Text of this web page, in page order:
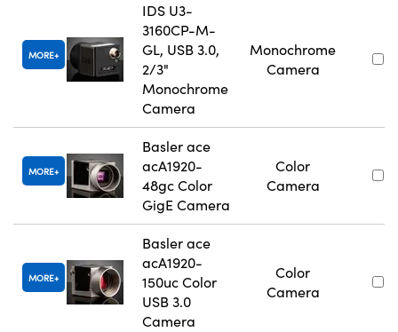
MORE
IDS U3-
3160CP-M-
GL, USB 3.0,
2/3"
Monochrome
Camera
Monochrome
Camera
MORE
Basler ace
acA1920-
48gc Color
GigE Camera
Color
Camera
MORE
Basler ace
acA1920-
150uc Color
USB 3.0
Camera
Color
Camera